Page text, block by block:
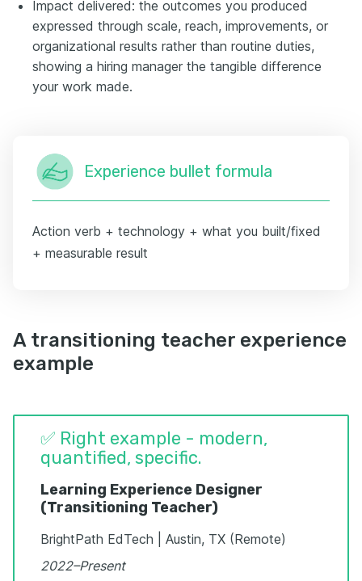
Impact delivered: the outcomes you produced
expressed through scale, reach, improvements, or
organizational results rather than routine duties,
showing a hiring manager the tangible difference
your work made.
Experience bullet formula
Action verb + technology + what you built/fixed
+ measurable result
A transitioning teacher experience
example
✅ Right example - modern,
quantified, specific.
Learning Experience Designer
(Transitioning Teacher)
BrightPath EdTech | Austin, TX (Remote)
2022–Present